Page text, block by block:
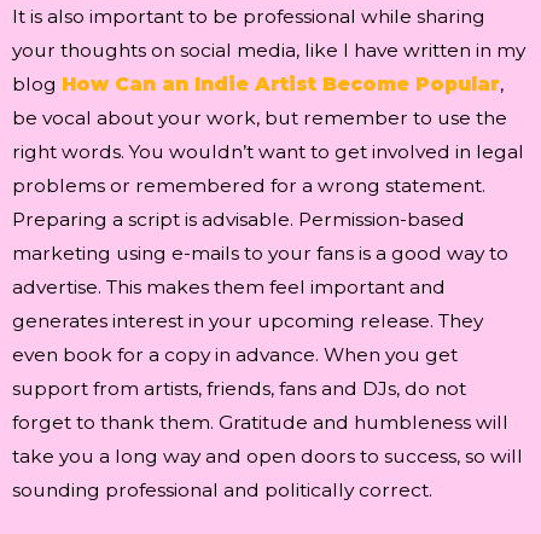
It is also important to be professional while sharing
your thoughts on social media, like I have written in my
blog How Can an Indie Artist Become Popular,
be vocal about your work, but remember to use the
right words. You wouldn’t want to get involved in legal
problems or remembered for a wrong statement.
Preparing a script is advisable. Permission-based
marketing using e-mails to your fans is a good way to
advertise. This makes them feel important and
generates interest in your upcoming release. They
even book for a copy in advance. When you get
support from artists, friends, fans and DJs, do not
forget to thank them. Gratitude and humbleness will
take you a long way and open doors to success, so will
sounding professional and politically correct.